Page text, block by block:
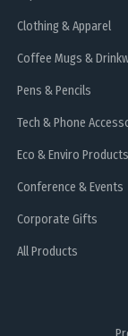
Clothing & Apparel
Coffee Mugs &
Pens & Pencils
Tech & Phone
Eco & Enviro Products
Conference & Events
Corporate Gifts
All Products